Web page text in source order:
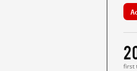
first